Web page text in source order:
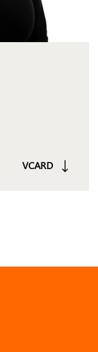
VCARD